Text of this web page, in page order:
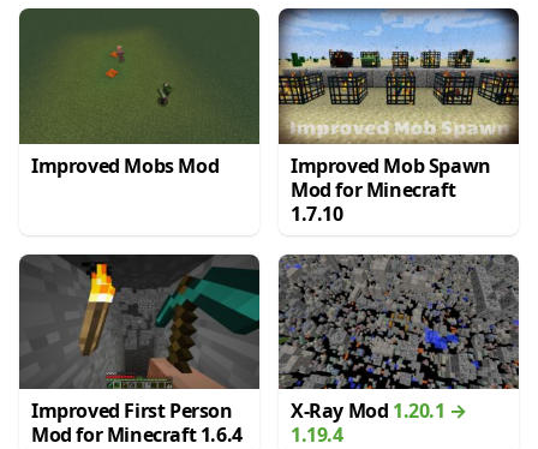
Improved Mobs Mod
Improved Mob Spawn
Mod for Minecraft
1.7.10
Improved First Person
Mod for Minecraft 1.6.4
X-Ray Mod 1.20.1 →
1.19.4